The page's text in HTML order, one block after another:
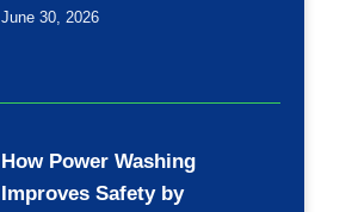
June 30, 2026
How Power Washing
Improves Safety by